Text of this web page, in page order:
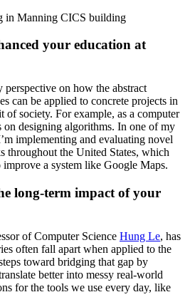
your education at
perspective on how the abstract
can be applied to concrete projects in
of society. For example, as a computer
on designing algorithms. In one of my
implementing and evaluating novel
throughout the United States, which
a system like Google Maps.
long-term impact of your
of Computer Science Hung Le, has
often fall apart when applied to the
toward bridging that gap by
better into messy real-world
for the tools we use every day, like